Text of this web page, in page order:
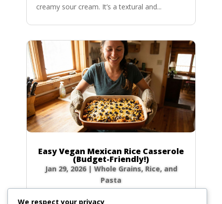
creamy sour cream. It’s a textural and...
Easy Vegan Mexican Rice Casserole
(Budget-Friendly!)
Jan 29, 2026| Whole Grains, Rice, and
Pasta
We respect your privacy